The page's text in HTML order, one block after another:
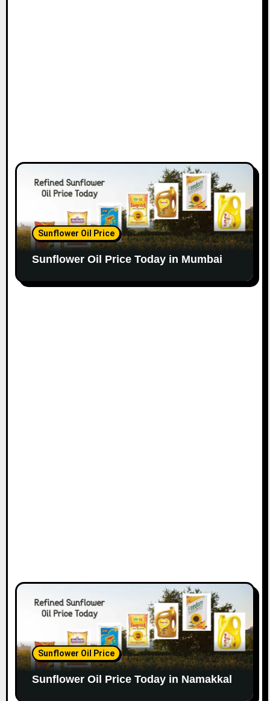
Sunflower Oil Price
Sunflower Oil Price Today in Mumbai
Sunflower Oil Price
Sunflower Oil Price Today in Namakkal